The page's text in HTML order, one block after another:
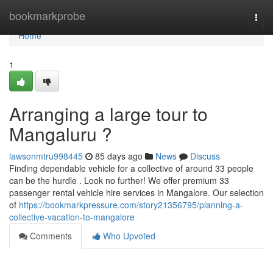
bookmarkprobe
Home
Home
1
Arranging a large tour to
Mangaluru ?
lawsonmtru998445 85 days ago News
Discuss
Finding dependable vehicle for a collective of around 33 people
can be the hurdle . Look no further! We offer premium 33
passenger rental vehicle hire services in Mangalore. Our selection
of https://bookmarkpressure.com/story21356795/planning-a-
collective-vacation-to-mangalore
Comments
Who Upvoted